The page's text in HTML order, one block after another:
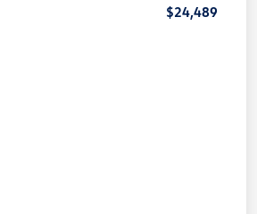
$24,489